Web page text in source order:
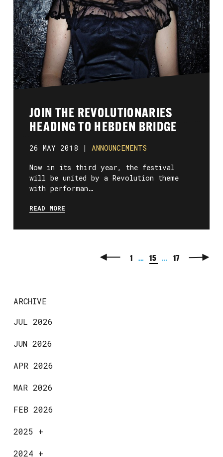
JOIN THE REVOLUTIONARIES
HEADING TO HEBDEN BRIDGE
26 MAY 2018 | ANNOUNCEMENTS
Now in its third year, the festival
will be united by a Revolution theme
with performan…
READ MORE
1 ... 15 ... 17
ARCHIVE
JUL 2026
JUN 2026
APR 2026
MAR 2026
FEB 2026
2025 +
2024 +